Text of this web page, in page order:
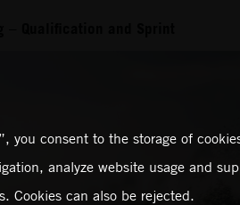
you consent to the storage of
analyze website usage and
Cookies can also be rejected.